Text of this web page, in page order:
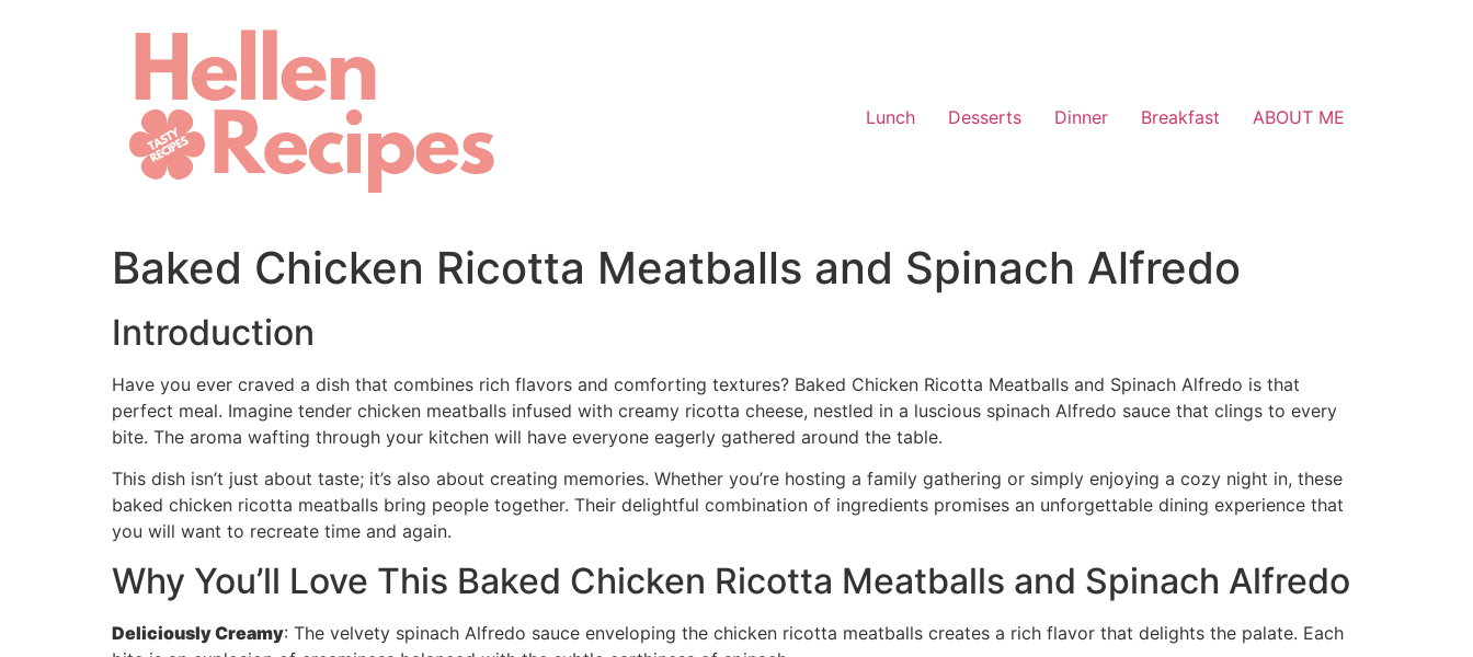
Lunch Desserts Dinner Breakfast ABOUT ME
Baked Chicken Ricotta Meatballs and Spinach Alfredo
Introduction
Have you ever craved a dish that combines rich flavors and comforting textures? Baked Chicken Ricotta Meatballs and Spinach Alfredo is that
perfect meal. Imagine tender chicken meatballs infused with creamy ricotta cheese, nestled in a luscious spinach Alfredo sauce that clings to every
bite. The aroma wafting through your kitchen will have everyone eagerly gathered around the table.
This dish isn’t just about taste; it’s also about creating memories. Whether you’re hosting a family gathering or simply enjoying a cozy night in, these
baked chicken ricotta meatballs bring people together. Their delightful combination of ingredients promises an unforgettable dining experience that
you will want to recreate time and again.
Why You’ll Love This Baked Chicken Ricotta Meatballs and Spinach Alfredo
Deliciously Creamy: The velvety spinach Alfredo sauce enveloping the chicken ricotta meatballs creates a rich flavor that delights the palate. Each